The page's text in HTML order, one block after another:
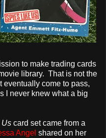
to make trading cards
library. That is not the
eventually come to pass,
I never knew what a big
Us card set came from a
Angel shared on her